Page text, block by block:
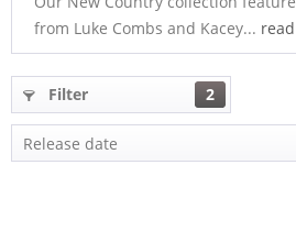
from Luke Combs and Kacey...
Filter 2